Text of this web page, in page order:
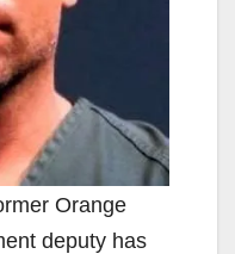
Orange
deputy has